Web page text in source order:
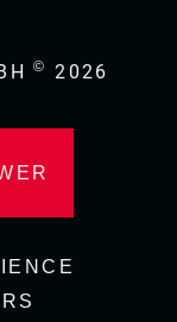
© 2026